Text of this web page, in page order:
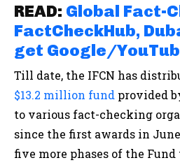
READ: Global Fact-
FactCheckHub,
get Google/
Till date, the IFCN has
$13.2 million fund provided
to various fact-checking
since the first awards in
five more phases of the